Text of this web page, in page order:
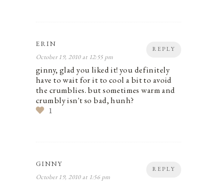
REPLY
ERIN
October 19, 2010 at 12:55 pm
ginny, glad you liked it! you definitely
have to wait for it to cool a bit to avoid
the crumblies. but sometimes warm and
crumbly isn't so bad, hunh?
1
REPLY
GINNY
October 19, 2010 at 1:56 pm